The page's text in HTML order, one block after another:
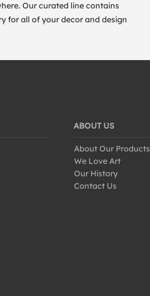
Our curated line contains
for all of your decor and design
ABOUT US
About Our Products
We Love Art
Our History
Contact Us